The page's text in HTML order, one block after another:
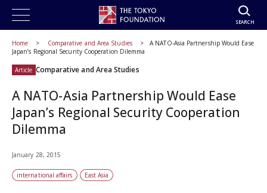
SEARCH
Home Comparative and Area Studies
A NATO-Asia Partnership Would Ease
Japan’s Regional Security Cooperation Dilemma
Article Comparative and Area Studies
A NATO-Asia Partnership Would Ease
Japan’s Regional Security Cooperation
Dilemma
January 28, 2015
international affairs East Asia